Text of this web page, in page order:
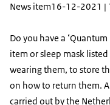
News item16-12-2021 |
Do you have a
item or sleep mask
wearing them, to store
on how to return them.
carried out by the